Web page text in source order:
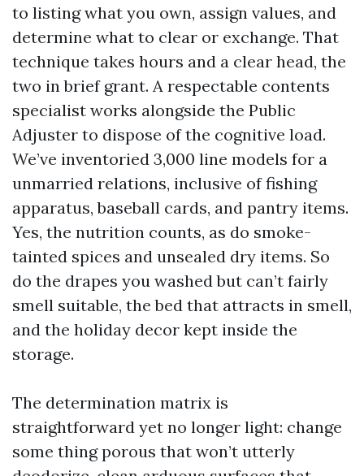
to listing what you own, assign values, and
determine what to clear or exchange. That
technique takes hours and a clear head, the
two in brief grant. A respectable contents
specialist works alongside the Public
Adjuster to dispose of the cognitive load.
We’ve inventoried 3,000 line models for a
unmarried relations, inclusive of fishing
apparatus, baseball cards, and pantry items.
Yes, the nutrition counts, as do smoke-
tainted spices and unsealed dry items. So
do the drapes you washed but can’t fairly
smell suitable, the bed that attracts in smell,
and the holiday decor kept inside the
storage.
The determination matrix is
straightforward yet no longer light: change
some thing porous that won’t utterly